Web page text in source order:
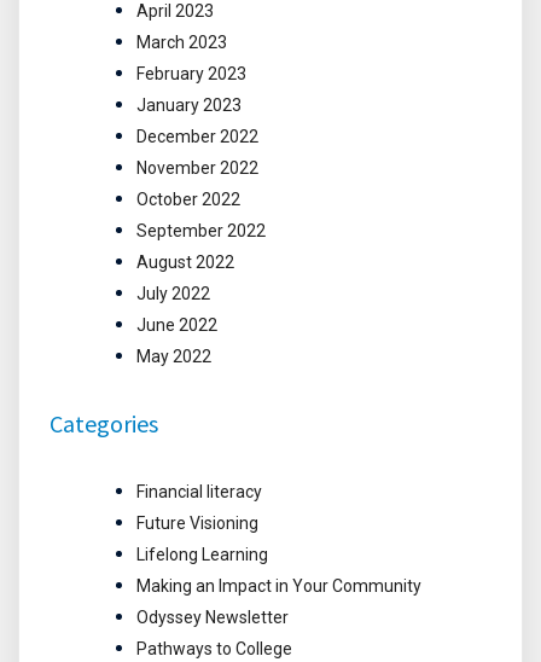
April 2023
March 2023
February 2023
January 2023
December 2022
November 2022
October 2022
September 2022
August 2022
July 2022
June 2022
May 2022
Categories
Financial literacy
Future Visioning
Lifelong Learning
Making an Impact in Your Community
Odyssey Newsletter
Pathways to College